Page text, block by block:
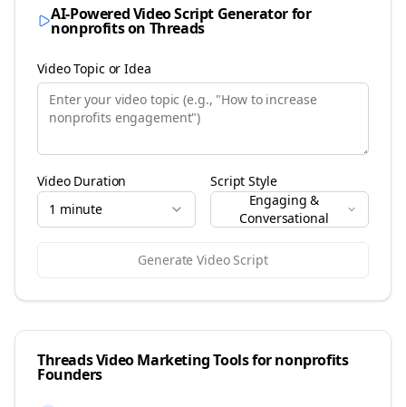
AI-Powered Video Script Generator for
nonprofitson Threads
Video Topic or Idea
Video Duration
1 minute
Script Style
Engaging &
Conversational
Generate Video Script
ThreadsVideo Marketing Tools fornonprofits
Founders